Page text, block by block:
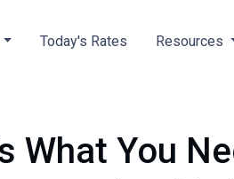
Today's Rates Resources
What You